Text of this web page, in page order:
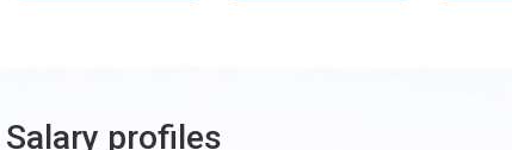
Salary profiles